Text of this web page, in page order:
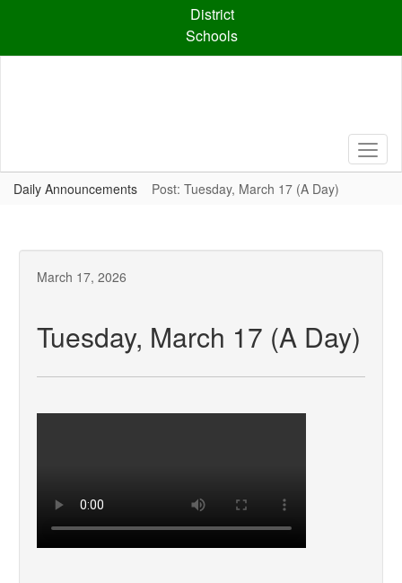
content
District
Schools
Daily Announcements Post: Tuesday, March 17 (A Day)
March 17, 2026
Tuesday, March 17 (A Day)